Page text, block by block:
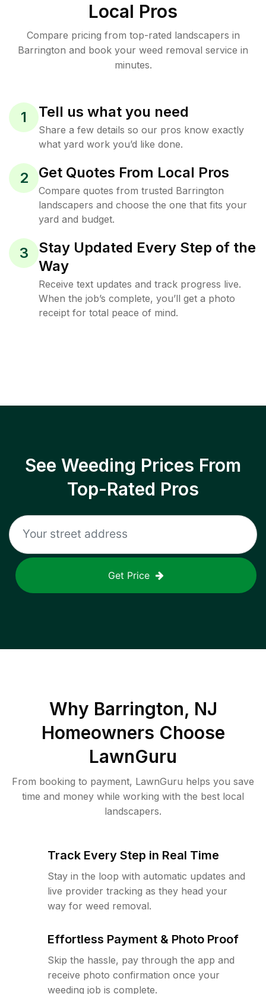
Local Pros
Compare pricing from top-rated landscapers in
Barrington and book your weed removal service in
minutes.
1 Tell us what you need
Share a few details so our pros know exactly
what yard work you’d like done.
2 Get Quotes From Local Pros
Compare quotes from trusted Barrington
landscapers and choose the one that fits your
yard and budget.
3
Stay Updated Every Step of the
Way
Receive text updates and track progress live.
When the job’s complete, you’ll get a photo
receipt for total peace of mind.
See Weeding Prices From
Top-Rated Pros
Get Price
Why Barrington, NJ
Homeowners Choose
LawnGuru
From booking to payment, LawnGuru helps you save
time and money while working with the best local
landscapers.
Track Every Step in Real Time
Stay in the loop with automatic updates and
live provider tracking as they head your
way for weed removal.
Effortless Payment & Photo Proof
Skip the hassle, pay through the app and
receive photo confirmation once your
weeding job is complete.